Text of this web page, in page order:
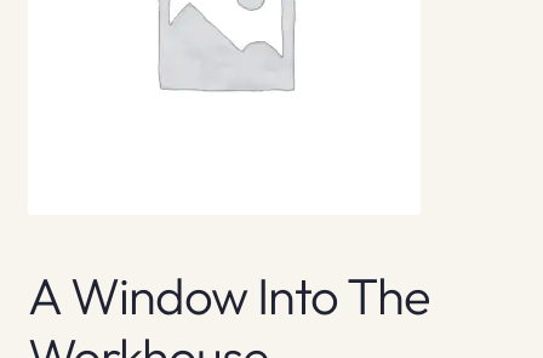
A Window Into The